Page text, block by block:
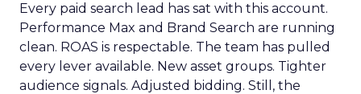
Every paid search lead has sat with this account.
Performance Max and Brand Search are running
clean. ROAS is respectable. The team has pulled
every lever available. New asset groups. Tighter
audience signals. Adjusted bidding. Still, the